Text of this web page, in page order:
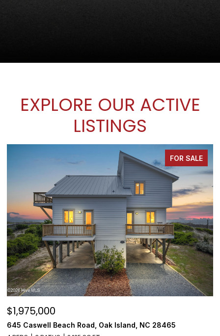
EXPLORE OUR ACTIVE
LISTINGS
FOR SALE
$1,950,000
3808 E Yacht Drive, Oak Island, NC 28465